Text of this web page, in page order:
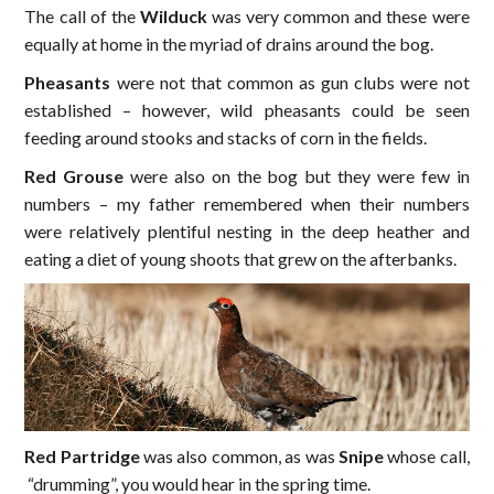
The call of the Wilduckwas very common and these were
equally at home in the myriad of drains around the bog.
Pheasants were not that common as gun clubs were not
established – however, wild pheasants could be seen
feeding around stooks and stacks of corn in the fields.
Red Grouse were also on the bog but they were few in
numbers – my father remembered when their numbers
were relatively plentiful nesting in the deep heather and
eating a diet of young shoots that grew on the afterbanks.
Red Partridgewas also common, as was Snipewhose call,
“drumming”, you would hear in the spring time.